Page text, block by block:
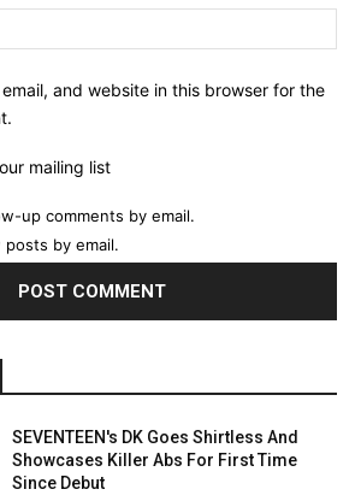
and website in this browser for the
mailing list
up comments by email.
by email.
SEVENTEEN's DK Goes Shirtless And
Showcases Killer Abs For First Time
Since Debut